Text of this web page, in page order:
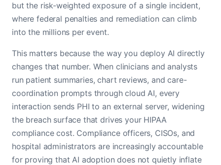
but the risk-weighted exposure of a single incident,
where federal penalties and remediation can climb
into the millions per event.
This matters because the way you deploy AI directly
changes that number. When clinicians and analysts
run patient summaries, chart reviews, and care-
coordination prompts through cloud AI, every
interaction sends PHI to an external server, widening
the breach surface that drives your HIPAA
compliance cost. Compliance officers, CISOs, and
hospital administrators are increasingly accountable
for proving that AI adoption does not quietly inflate